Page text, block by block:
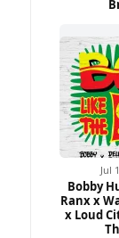
Jul
Bobby
Ranx x
x Loud